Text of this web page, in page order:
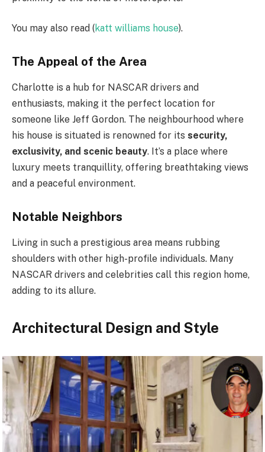
You may also read (katt williams house).
The Appeal of the Area
Charlotte is a hub for NASCAR drivers and
enthusiasts, making it the perfect location for
someone like Jeff Gordon. The neighbourhood where
his house is situated is renowned for its security,
exclusivity, and scenic beauty. It’s a place where
luxury meets tranquillity, offering breathtaking views
and a peaceful environment.
Notable Neighbors
Living in such a prestigious area means rubbing
shoulders with other high-profile individuals. Many
NASCAR drivers and celebrities call this region home,
adding to its allure.
Architectural Design and Style